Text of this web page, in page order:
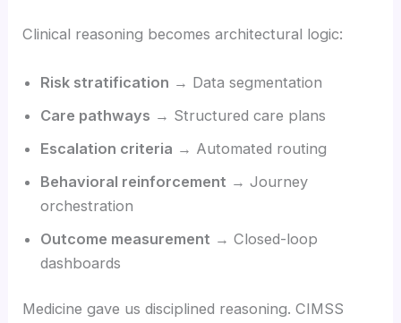
Clinical reasoning becomes architectural logic:
Risk stratification → Data segmentation
Care pathways → Structured care plans
Escalation criteria → Automated routing
Behavioral reinforcement → Journey
orchestration
Outcome measurement → Closed-loop
dashboards
Medicine gave us disciplined reasoning. CIMSS